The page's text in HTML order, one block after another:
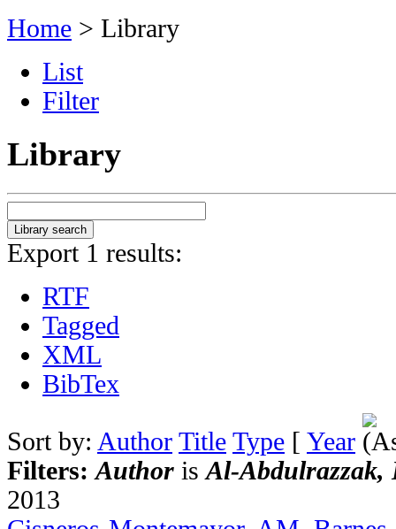
Home > Library
List
Filter
Library
Export 1 results:
RTF
Tagged
XML
BibTex
Sort by: Author Title Type [ Year
Filters:Author isAl-Abdulrazzak,
2013